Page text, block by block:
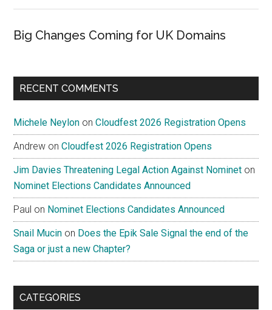
Big Changes Coming for UK Domains
RECENT COMMENTS
Michele Neylon onCloudfest 2026 Registration Opens
Andrew onCloudfest 2026 Registration Opens
Jim Davies Threatening Legal Action Against Nominet on
Nominet Elections Candidates Announced
Paul on Nominet Elections Candidates Announced
Snail Mucin on Does the Epik Sale Signal the end of the
Saga or just a new Chapter?
CATEGORIES